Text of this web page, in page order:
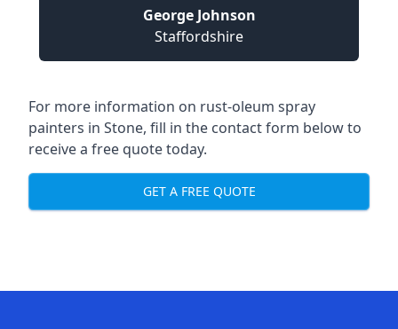
George Johnson
Staffordshire
For more information on rust-oleum spray
painters in Stone, fill in the contact form below to
receive a free quote today.
GET A FREE QUOTE